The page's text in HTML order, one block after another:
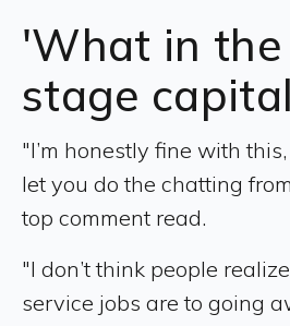
'What in
stage
"I’m honestly fine with
let you do the chatting
top comment read.
"I don’t think people
service jobs are to going